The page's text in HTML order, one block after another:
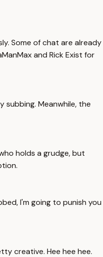
Some of chat are already
and Rick Exist for
subbing. Meanwhile, the
holds a grudge, but
I'm going to punish you
creative. Hee hee hee.